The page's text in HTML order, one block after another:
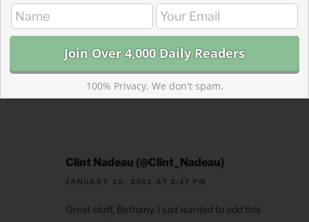
That is so well said. Thank you SO much for adding
that. I couldn’t agree more and, honestly, all of us
need to hear that all the time. I have a feeling that
the topic of sanctification will need to be written
about again soon just so I can add these thoughts.
Thanks, Clint.
Clint Nadeau (@Clint_Nadeau)
JANUARY 25, 2012 AT 2:17 PM
Great stuff, Bethany. I just wanted to add this
100% Privacy. We don't spam.